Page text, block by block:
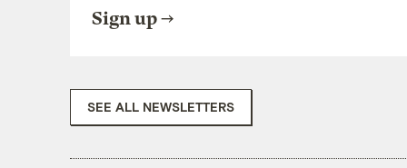
Sign up
SEE ALL NEWSLETTERS